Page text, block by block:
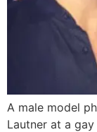
A male model
Lautner at a